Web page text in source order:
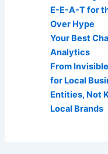
E-E-A-T for
Over Hype
Your Best
Analytics
From
for Local
Entities, Not
Local Brands